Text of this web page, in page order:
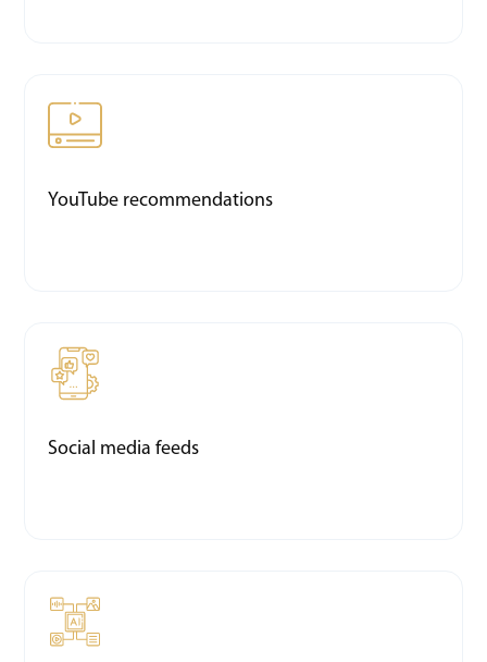
YouTube recommendations
Social media feeds